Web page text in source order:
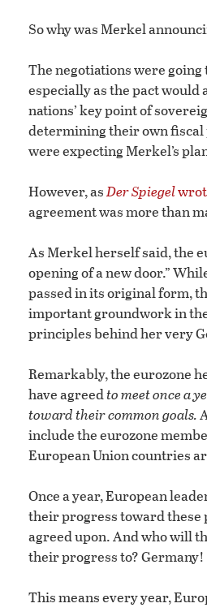
So why was Merkel
The negotiations were
especially as the pact would
nations’ key point of
determining their own
were expecting Merkel’s
However, asDer Spiegel
agreement was more than
As Merkel herself said, the
opening of a new door.”
passed in its original form,
important groundwork in
principles behind her very
Remarkably, the eurozone
have agreedto meet once a
toward their common goals.
include the eurozone
European Union countries
Once a year, European
their progress toward
agreed upon. And who will
their progress to? Germany!
This means every year,